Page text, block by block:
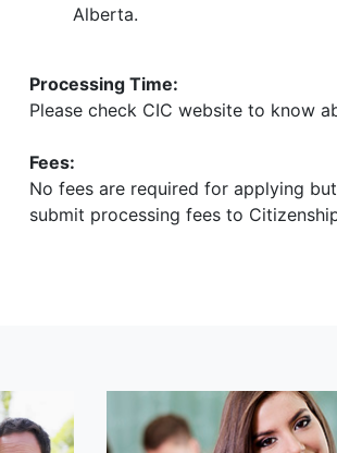
Alberta.
Processing Time:
Please check CIC website to know
Fees:
No fees are required for applying
submit processing fees to